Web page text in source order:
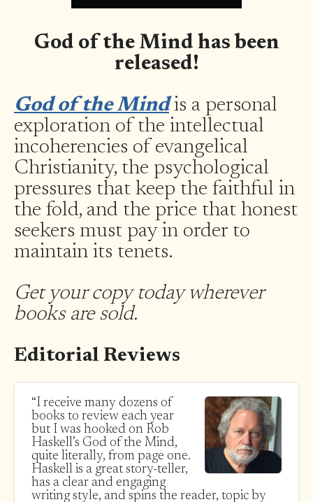
God of the Mind has been
released!
God of the Mindis a personal
exploration of the intellectual
incoherencies of evangelical
Christianity, the psychological
pressures that keep the faithful in
the fold, and the price that honest
seekers must pay in order to
maintain its tenets.
Get your copy today wherever
books are sold.
Editorial Reviews
“I receive many dozens of
books to review each year
but I was hooked on Rob
Haskell’s God of the Mind,
quite literally, from page one.
Haskell is a great story-teller,
has a clear and engaging
writing style, and spins the reader, topic by